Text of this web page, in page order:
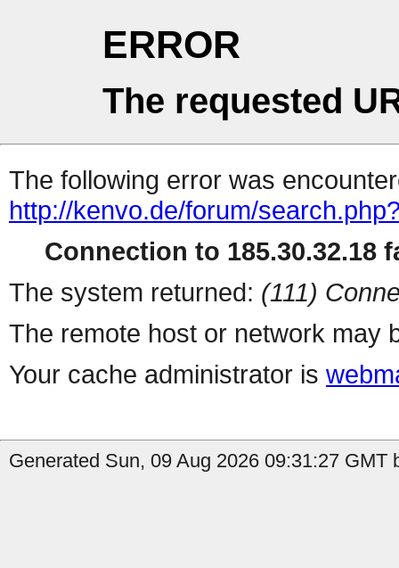
ERROR
The requested
The following error was
http://kenvo.de/forum/
Connection to 185.30.32.18
The system returned: (111)
The remote host or network may
Your cache administrator is
Generated Sun, 09 Aug 2026 09:31:27